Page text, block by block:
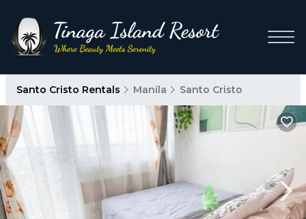
Santo Cristo Rentals Manila Santo Cristo